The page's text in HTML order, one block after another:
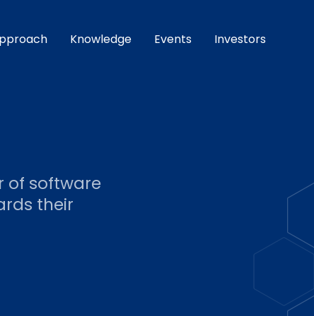
Knowledge Events Investors
of software
their